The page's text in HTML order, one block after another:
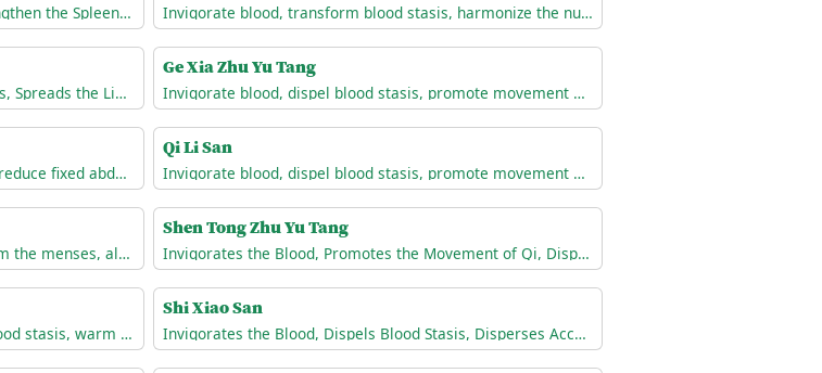
Nourish Liver blood, spread Liver qi, strengthen the Spleen, and resolve dampness Invigorate blood, transform blood stasis, harmonize the nutritive qi, reduce swelling, and alleviate pain
Invigorates the Blood, Dispels Blood Stasis, Spreads the Liver Qi, and Unblocks the Channels
Ge Xia Zhu Yu Tang
Invigorate blood, dispel blood stasis, promote movement of qi, alleviate pain
Invigorate blood, transform blood stasis, reduce fixed abdominal masses
Qi Li San
Invigorate blood, dispel blood stasis, promote movement of qi, reduce swelling, alleviate pain and bleeding
Invigorate blood, dispel blood stasis, warm the menses, alleviate pain.
Shen Tong Zhu Yu Tang
Invigorates the Blood, Promotes the Movement of Qi, Dispels Blood Stasis, Unblocks the Collaterals, Unblocks Painful Obstruction, and Alleviates Pain
Invigorate blood, transform and dispel blood stasis, warm the menses, alleviate pain.
Shi Xiao San
Invigorates the Blood, Dispels Blood Stasis, Disperses Accumulation, and Alleviates Pain